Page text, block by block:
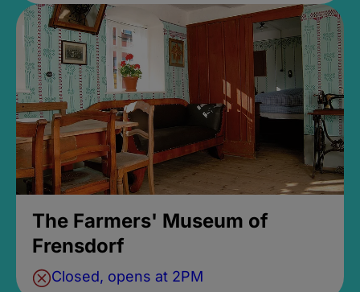
The Farmers' Museum of
Frensdorf
Closed, opens at 2PM